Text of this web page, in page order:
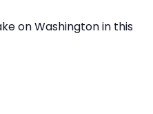
on Washington in this